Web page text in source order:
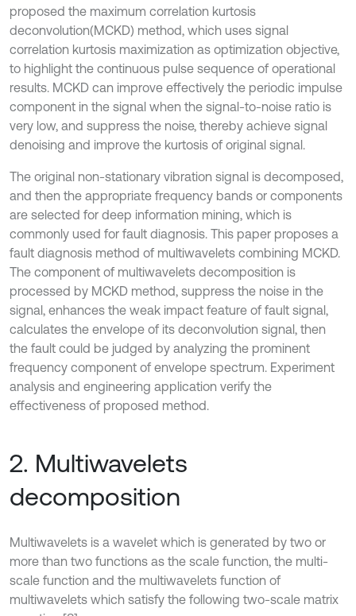
proposed the maximum correlation kurtosis
deconvolution(MCKD) method, which uses signal
correlation kurtosis maximization as optimization objective,
to highlight the continuous pulse sequence of operational
results. MCKD can improve effectively the periodic impulse
component in the signal when the signal-to-noise ratio is
very low, and suppress the noise, thereby achieve signal
denoising and improve the kurtosis of original signal.
The original non-stationary vibration signal is decomposed,
and then the appropriate frequency bands or components
are selected for deep information mining, which is
commonly used for fault diagnosis. This paper proposes a
fault diagnosis method of multiwavelets combining MCKD.
The component of multiwavelets decomposition is
processed by MCKD method, suppress the noise in the
signal, enhances the weak impact feature of fault signal,
calculates the envelope of its deconvolution signal, then
the fault could be judged by analyzing the prominent
frequency component of envelope spectrum. Experiment
analysis and engineering application verify the
effectiveness of proposed method.
2. Multiwavelets
decomposition
Multiwavelets is a wavelet which is generated by two or
more than two functions as the scale function, the multi-
scale function and the multiwavelets function of
multiwavelets which satisfy the following two-scale matrix